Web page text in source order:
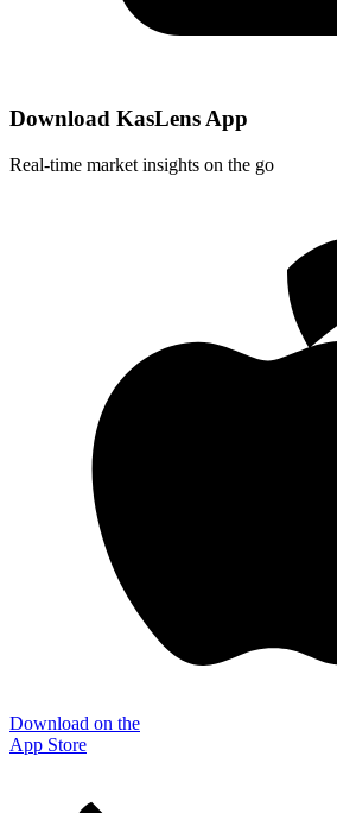
Download KasLens App
Real-time market insights on the go
Download on the
App Store